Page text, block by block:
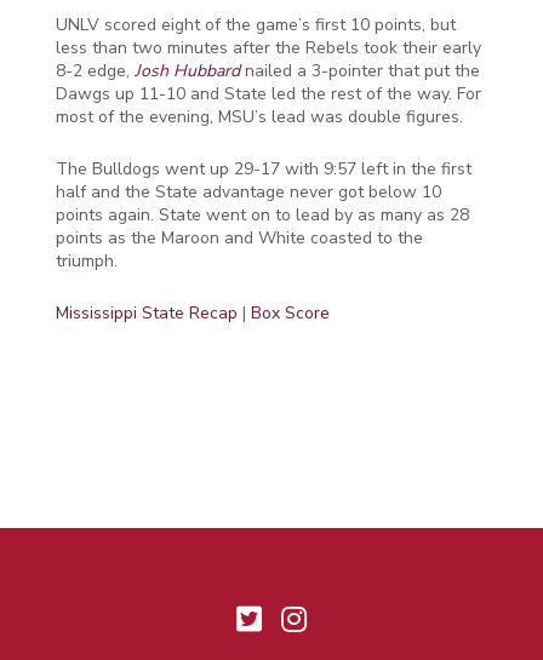
UNLV scored eight of the game’s first 10 points, but
less than two minutes after the Rebels took their early
8-2 edge,Josh Hubbardnailed a 3-pointer that put the
Dawgs up 11-10 and State led the rest of the way. For
most of the evening, MSU’s lead was double figures.
The Bulldogs went up 29-17 with 9:57 left in the first
half and the State advantage never got below 10
points again. State went on to lead by as many as 28
points as the Maroon and White coasted to the
triumph.
Mississippi State Recap |Box Score